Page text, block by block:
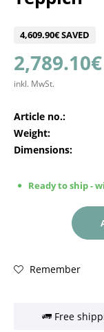
4,609.90€ SAVED
inkl. MwSt.
Article no.:
Weight:
Dimensions:
Ready to ship -
Remember
Free